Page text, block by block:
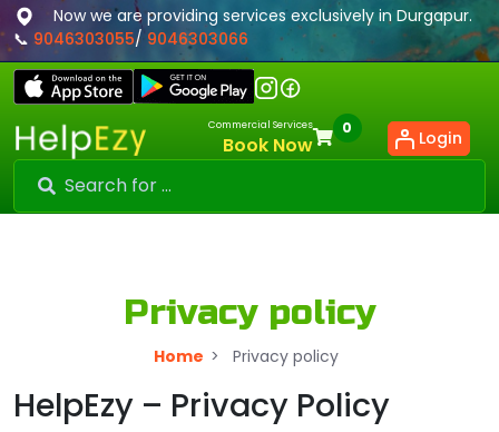
Now we are providing services exclusively in Durgapur.
📞 9046303055/ 9046303066
Commercial Services
Book Now
0 Login
Privacy policy
Home > Privacy policy
HelpEzy – Privacy Policy